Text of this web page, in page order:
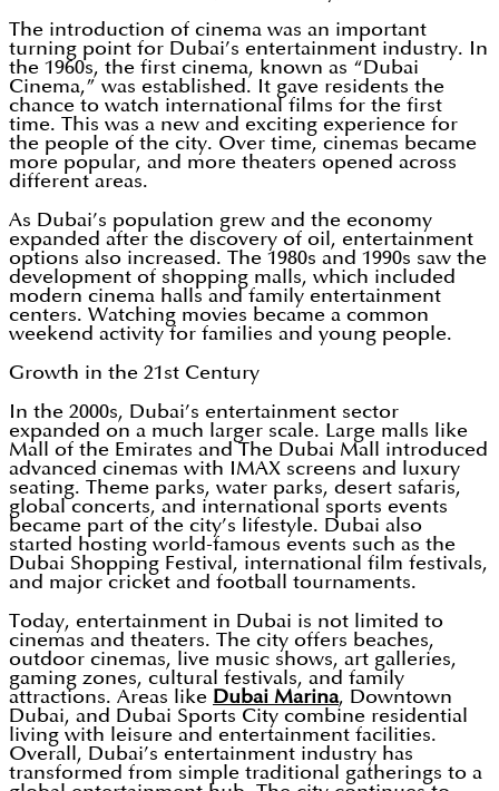
The introduction of cinema was an important
turning point for Dubai’s entertainment industry. In
the 1960s, the first cinema, known as “Dubai
Cinema,” was established. It gave residents the
chance to watch international films for the first
time. This was a new and exciting experience for
the people of the city. Over time, cinemas became
more popular, and more theaters opened across
different areas.
As Dubai’s population grew and the economy
expanded after the discovery of oil, entertainment
options also increased. The 1980s and 1990s saw the
development of shopping malls, which included
modern cinema halls and family entertainment
centers. Watching movies became a common
weekend activity for families and young people.
Growth in the 21st Century
In the 2000s, Dubai’s entertainment sector
expanded on a much larger scale. Large malls like
Mall of the Emirates and The Dubai Mall introduced
advanced cinemas with IMAX screens and luxury
seating. Theme parks, water parks, desert safaris,
global concerts, and international sports events
became part of the city’s lifestyle. Dubai also
started hosting world-famous events such as the
Dubai Shopping Festival, international film festivals,
and major cricket and football tournaments.
Today, entertainment in Dubai is not limited to
cinemas and theaters. The city offers beaches,
outdoor cinemas, live music shows, art galleries,
gaming zones, cultural festivals, and family
attractions. Areas like Dubai Marina, Downtown
Dubai, and Dubai Sports City combine residential
living with leisure and entertainment facilities.
Overall, Dubai’s entertainment industry has
transformed from simple traditional gatherings to a